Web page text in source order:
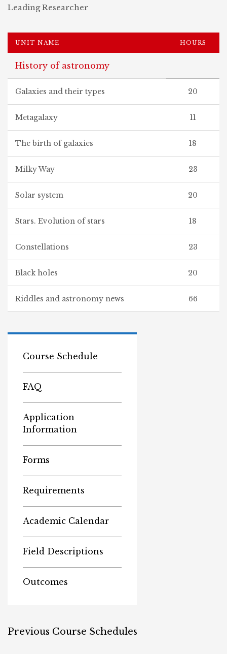
Leading Researcher
UNIT NAME HOURS
History of astronomy
Galaxies and their types 20
Metagalaxy 11
The birth of galaxies 18
Milky Way 23
Solar system 20
Stars. Evolution of stars 18
Constellations 23
Black holes 20
Riddles and astronomy news 66
Course Schedule
FAQ
Application
Information
Forms
Requirements
Academic Calendar
Field Descriptions
Outcomes
Previous Course Schedules